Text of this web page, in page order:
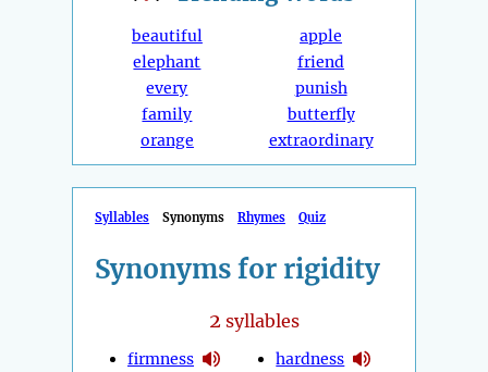
beautiful
elephant
every
family
orange
apple
friend
punish
butterfly
extraordinary
Syllables Synonyms Rhymes Quiz
Synonyms for rigidity
2 syllables
firmness
hardness